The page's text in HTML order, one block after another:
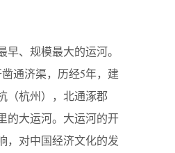
、规模最大的运河。
通济渠，历经5年，建
（杭州），北通涿郡
的大运河。大运河的开
，对中国经济文化的发